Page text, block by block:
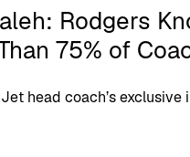
Rodgers
75% of
head coach’s exclusive